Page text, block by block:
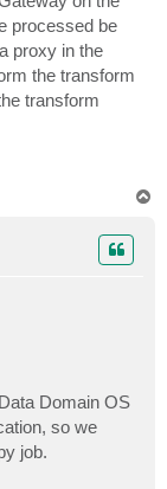
processed be
proxy in the
the transform
transform
Domain OS
so we
job.